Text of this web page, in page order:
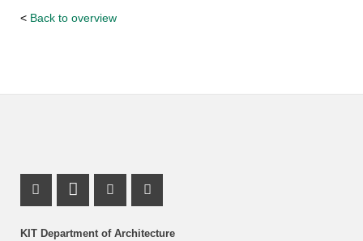
< Back to overview
KIT Department of Architecture
Instagram Profile
LinkedIn Profile